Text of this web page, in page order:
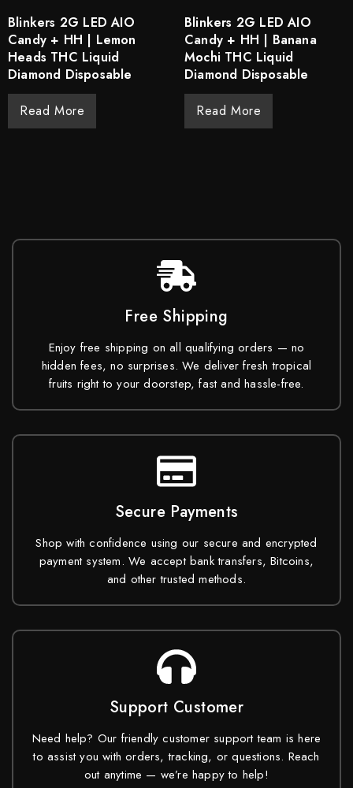
Blinkers 2G LED AIO
Candy + HH | Lemon
Heads THC Liquid
Diamond Disposable
Read More
Blinkers 2G LED AIO
Candy + HH | Banana
Mochi THC Liquid
Diamond Disposable
Read More
Free Shipping
Enjoy free shipping on all qualifying orders — no
hidden fees, no surprises. We deliver fresh tropical
fruits right to your doorstep, fast and hassle-free.
Secure Payments
Shop with confidence using our secure and encrypted
payment system. We accept bank transfers, Bitcoins,
and other trusted methods.
Support Customer
Need help? Our friendly customer support team is here
to assist you with orders, tracking, or questions. Reach
out anytime — we’re happy to help!